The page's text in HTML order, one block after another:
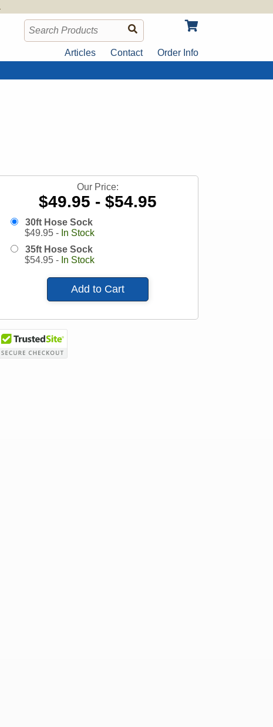
Articles Contact
Order Info
Our Price:
$49.95 - $54.95
30ft Hose Sock
$49.95- In Stock
35ft Hose Sock
$54.95- In Stock
Add to Cart